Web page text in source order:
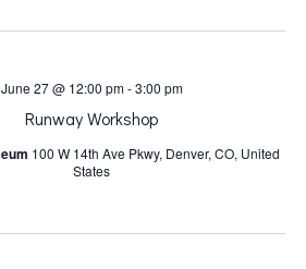
n
d
g
a
Runway Workshop
June 27 @ 12:00 pm-3:00 pm
100 W 14th Ave Pkwy, Denver, CO, United
States